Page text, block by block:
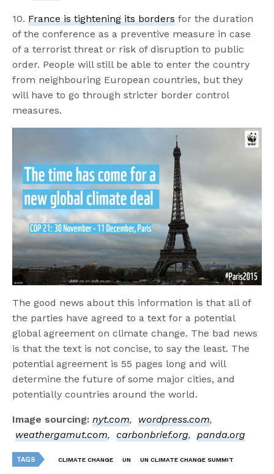
10.France is tightening its borders for the duration
of the conference as a preventive measure in case
of a terrorist threat or risk of disruption to public
order. People will still be able to enter the country
from neighbouring European countries, but they
will have to go through stricter border control
measures.
The good news about this information is that all of
the parties have agreed to a text for a potential
global agreement on climate change. The bad news
is that the text is not concise, to say the least. The
potential agreement is 55 pages long and will
determine the future of some major cities, and
potentially countries around the world.
Image sourcing: nyt.com,wordpress.com,
weathergamut.com,carbonbrief.org,panda.org
TAGS CLIMATE CHANGE UN UN CLIMATE CHANGE SUMMIT